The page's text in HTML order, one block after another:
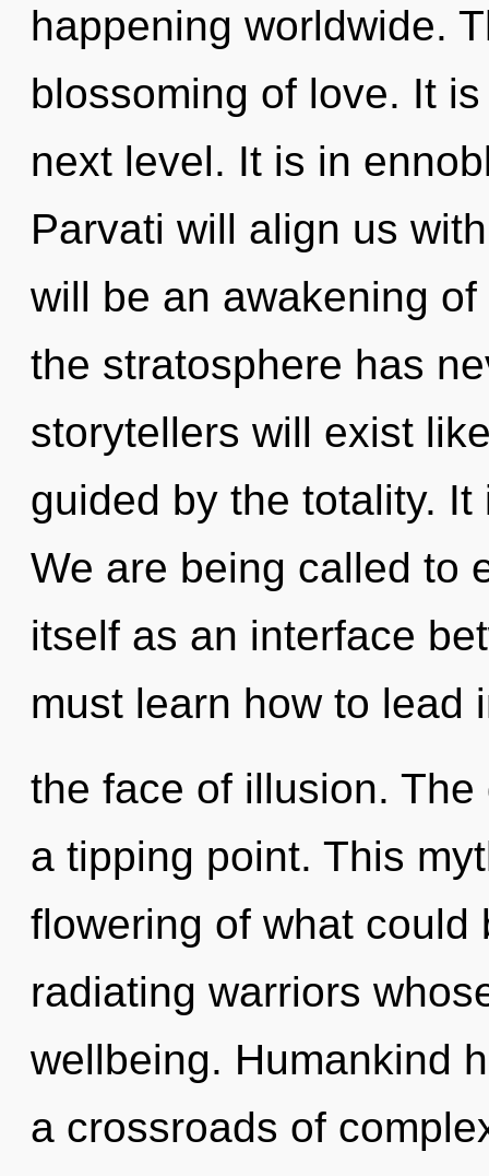
happening worldwide.
blossoming of love. It
next level. It is in
Parvati will align us
will be an awakening
the stratosphere has
storytellers will exist
guided by the totality.
We are being called to
itself as an interface
must learn how to lead
the face of illusion.
a tipping point. This
flowering of what
radiating warriors
wellbeing. Humankind
a crossroads of